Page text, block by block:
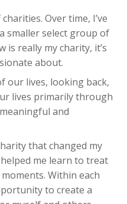
Over time, I’ve
smaller select group of
is really my charity, it’s
about.
our lives, looking back,
lives primarily through
and
that changed my
me learn to treat
Within each
to create a